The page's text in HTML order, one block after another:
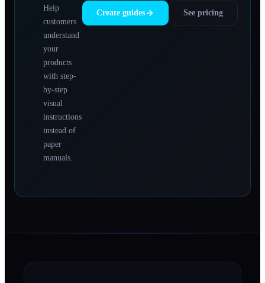
Help
customers
understand
your
products
with step-
by-step
visual
instructions
instead of
paper
manuals.
Create guides See pricing